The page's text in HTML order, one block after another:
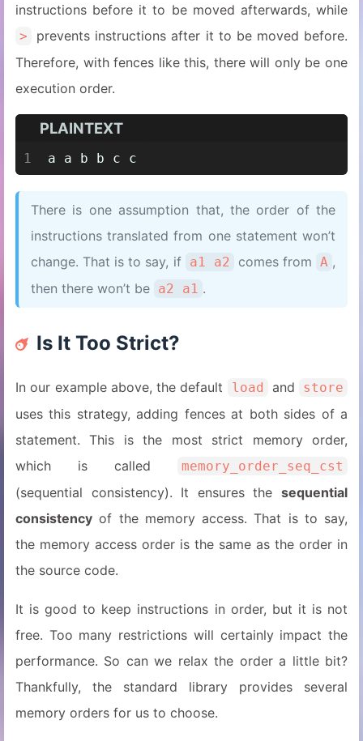
instructions before it to be moved afterwards, while
>
prevents instructions after it to be moved before.
Therefore, with fences like this, there will only be one
execution order.
PLAINTEXT
1 a a b b c c
There is one assumption that, the order of the
instructions translated from one statement won’t
change. That is to say, if a1 a2 comes from A ,
then there won’t be a2 a1 .
Is It Too Strict?
In our example above, the default load and store
uses this strategy, adding fences at both sides of a
statement. This is the most strict memory order,
which is called
memory_order_seq_cst
(sequential consistency). It ensures the sequential
consistency of the memory access. That is to say,
the memory access order is the same as the order in
the source code.
It is good to keep instructions in order, but it is not
free. Too many restrictions will certainly impact the
performance. So can we relax the order a little bit?
Thankfully, the standard library provides several
memory orders for us to choose.